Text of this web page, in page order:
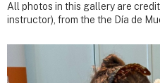
All photos in this gallery are
instructor), from the the Día de